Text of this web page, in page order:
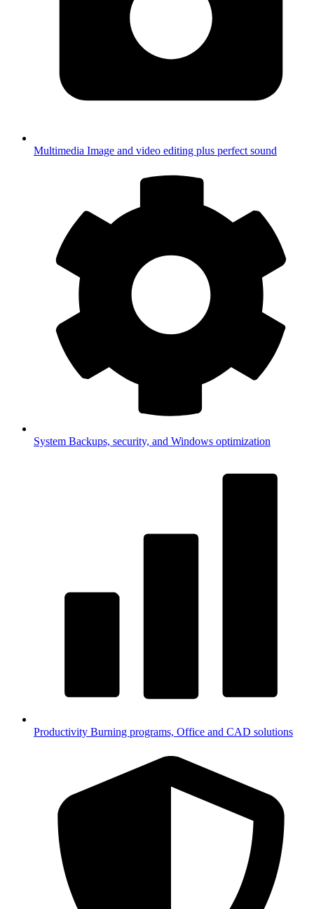
Multimedia Image and video editing plus perfect sound
System Backups, security, and Windows optimization
Productivity Burning programs, Office and CAD solutions